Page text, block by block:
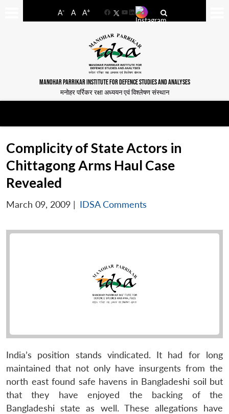
A- A A+
FacebookYouTube
LinkedIn
MANOHAR PARRIKAR INSTITUTE FOR DEFENCE STUDIES AND ANALYSES
मनोहर पर्रिकर रक्षा अध्ययन एवं विश्लेषण संस्थान
Complicity of State Actors in
Chittagong Arms Haul Case
Revealed
March 09, 2009 | IDSA Comments
India’s position stands vindicated. It had for long
maintained that not only have insurgents from the
north east found safe havens in Bangladeshi soil but
that they have enjoyed the backing of the
Bangladeshi state as well. These allegations have